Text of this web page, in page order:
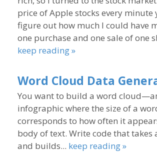
price of Apple stocks every minute
figure out how much I could have
one purchase and one sale of one
keep reading »
Word Cloud Data
You want to build a word
infographic where the size of a
corresponds to how often it
body of text. Write code that takes
and builds... keep reading »